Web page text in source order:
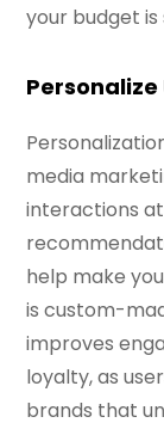
your budget
Personalize
media
interactions
help make
is custom-
improves
loyalty, as
brands that